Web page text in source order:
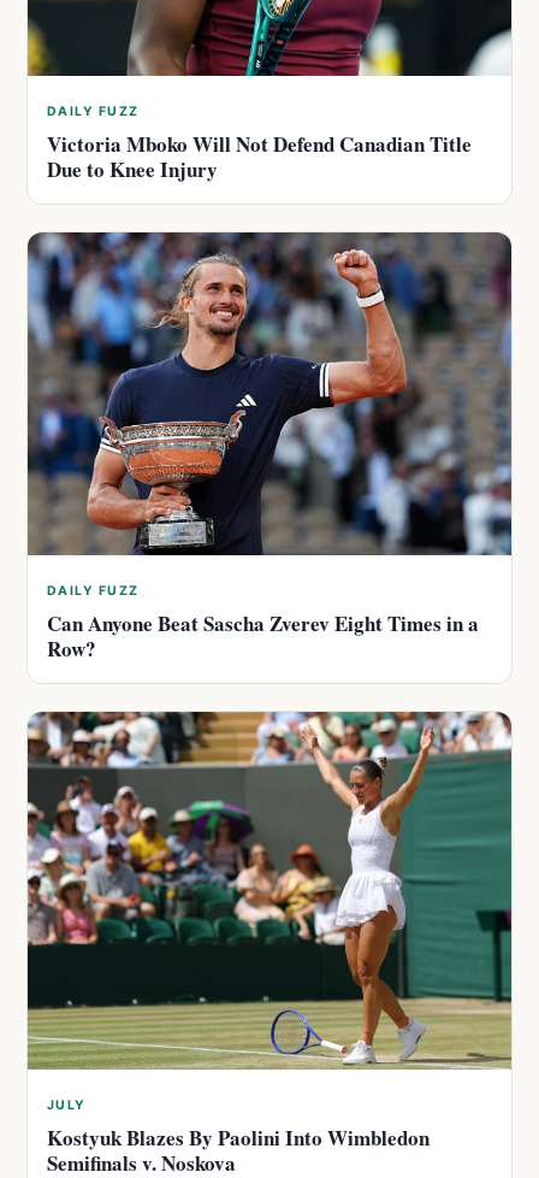
DAILY FUZZ
Victoria Mboko Will Not Defend Canadian Title
Due to Knee Injury
DAILY FUZZ
Can Anyone Beat Sascha Zverev Eight Times in a
Row?
JULY
Kostyuk Blazes By Paolini Into Wimbledon
Semifinals v. Noskova